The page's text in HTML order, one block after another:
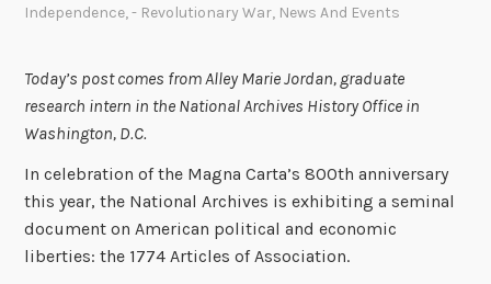
Independence,- Revolutionary War, News And Events
Today’s post comes from Alley Marie Jordan, graduate
research intern in the National Archives History Office in
Washington, D.C.
In celebration of the Magna Carta’s 800th anniversary
this year, the National Archives is exhibiting a seminal
document on American political and economic
liberties: the 1774 Articles of Association.